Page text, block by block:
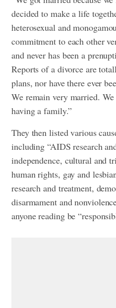
decided to make a life
heterosexual and
commitment to each other
and never has been a
Reports of a divorce are
plans, nor have there ever
We remain very married.
having a family.”
They then listed various
including “AIDS research
independence, cultural and
human rights, gay and
research and treatment,
disarmament and
anyone reading be